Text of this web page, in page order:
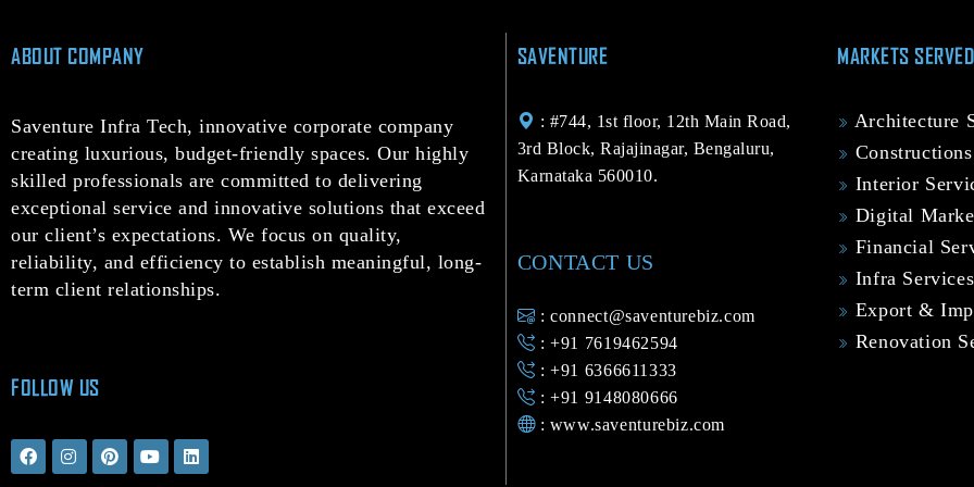
ABOUT COMPANY
Saventure Infra Tech, innovative corporate company
creating luxurious, budget-friendly spaces. Our highly
skilled professionals are committed to delivering
exceptional service and innovative solutions that exceed
our client’s expectations. We focus on quality,
reliability, and efficiency to establish meaningful, long-
term client relationships.
FOLLOW US
F
a
I
n
P
i
Y
o
L
i
SAVENTURE
: #744, 1st floor, 12th Main Road,
3rd Block, Rajajinagar, Bengaluru,
Karnataka 560010.
CONTACT US
: connect@saventurebiz.com
: +91 7619462594
: +91 6366611333
: +91 9148080666
: www.saventurebiz.com
MARKETS SERVED
Architecture
Interior
Digital
Financial
Infra Services
Export &
Renovation